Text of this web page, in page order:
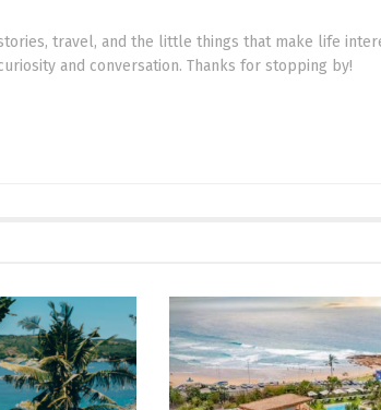
travel, and the little things that make life
and conversation. Thanks for stopping by!